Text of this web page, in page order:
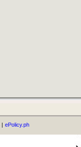
| ePolicy.ph